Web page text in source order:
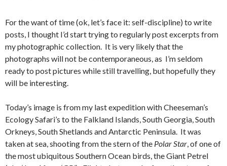
For the want of time (ok, let’s face it: self-discipline) to write
posts, I thought I’d start trying to regularly post excerpts from
my photographic collection. It is very likely that the
photographs will not be contemporaneous, as I’m seldom
ready to post pictures while still travelling, but hopefully they
will be interesting.
Today’s image is from my last expedition with Cheeseman’s
Ecology Safari’s to the Falkland Islands, South Georgia, South
Orkneys, South Shetlands and Antarctic Peninsula. It was
taken at sea, shooting from the stern of the Polar Star, of one of
the most ubiquitous Southern Ocean birds, the Giant Petrel